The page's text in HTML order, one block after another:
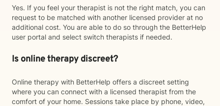
Yes. If you feel your therapist is not the right match, you can
request to be matched with another licensed provider at no
additional cost. You are able to do so through the BetterHelp
user portal and select switch therapists if needed.
Is online therapy discreet?
Online therapy with BetterHelp offers a discreet setting
where you can connect with a licensed therapist from the
comfort of your home. Sessions take place by phone, video,